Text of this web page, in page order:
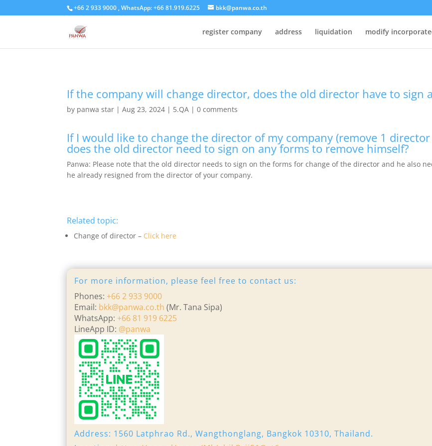
+66 2 933 9000 , WhatsApp: +66 81.919.6225 bkk@panwa.co.th
register company address liquidation modify
If the company will change director, does the old director have to sign
by panwa star |Aug 23, 2024 | 5.QA |0 comments
If I would like to change the director of my company (remove 1
does the old director need to sign on any forms to remove himself?
Panwa: Please note that the old director needs to sign on the forms for change of the director and he also
he already resigned from the director of your company.
Related topic:
Change of director – Click here
For more information, please feel free to contact us:
Phones:+66 2 933 9000
Email: bkk@panwa.co.th (Mr. Tana Sipa)
WhatsApp: +66 81 919 6225
LineApp ID: @panwa
Address: 1560 Latphrao Rd., Wangthonglang, Bangkok 10310, Thailand.